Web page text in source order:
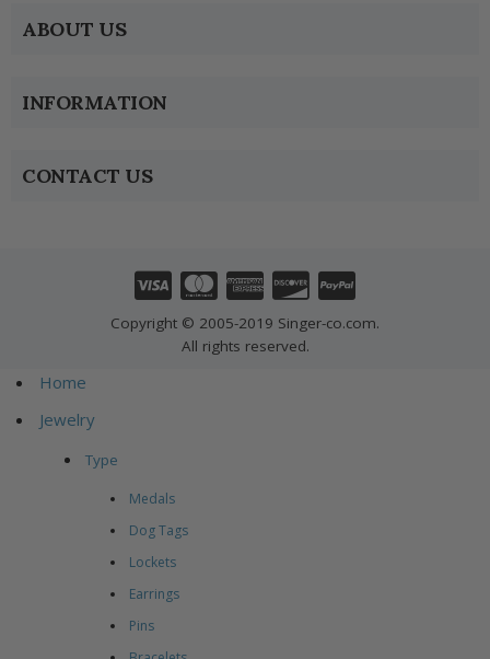
ABOUT US
INFORMATION
CONTACT US
Copyright © 2005-2019 Singer-co.com.
All rights reserved.
Home
Jewelry
Type
Medals
Dog Tags
Lockets
Earrings
Pins